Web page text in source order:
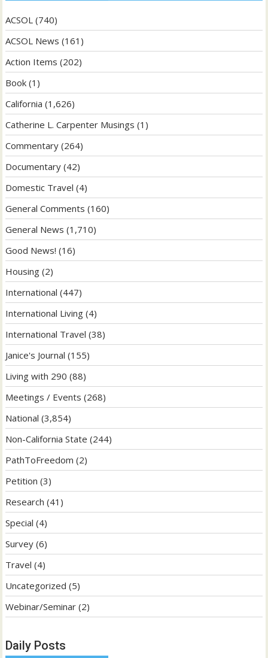
ACSOL (740)
ACSOL News (161)
Action Items (202)
Book (1)
California (1,626)
Catherine L. Carpenter Musings (1)
Commentary (264)
Documentary (42)
Domestic Travel (4)
General Comments (160)
General News (1,710)
Good News! (16)
Housing (2)
International (447)
International Living (4)
International Travel (38)
Janice's Journal (155)
Living with 290 (88)
Meetings / Events (268)
National (3,854)
Non-California State (244)
PathToFreedom (2)
Petition (3)
Research (41)
Special (4)
Survey (6)
Travel (4)
Uncategorized (5)
Webinar/Seminar (2)
Daily Posts